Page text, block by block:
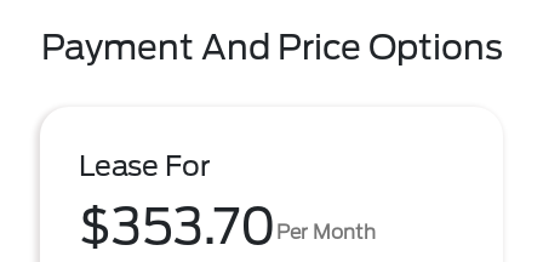
Payment And Price Options
Lease For
$353.70 Per Month